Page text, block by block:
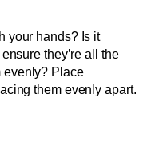
your hands? Is it
they’re all the
evenly? Place
them evenly apart.